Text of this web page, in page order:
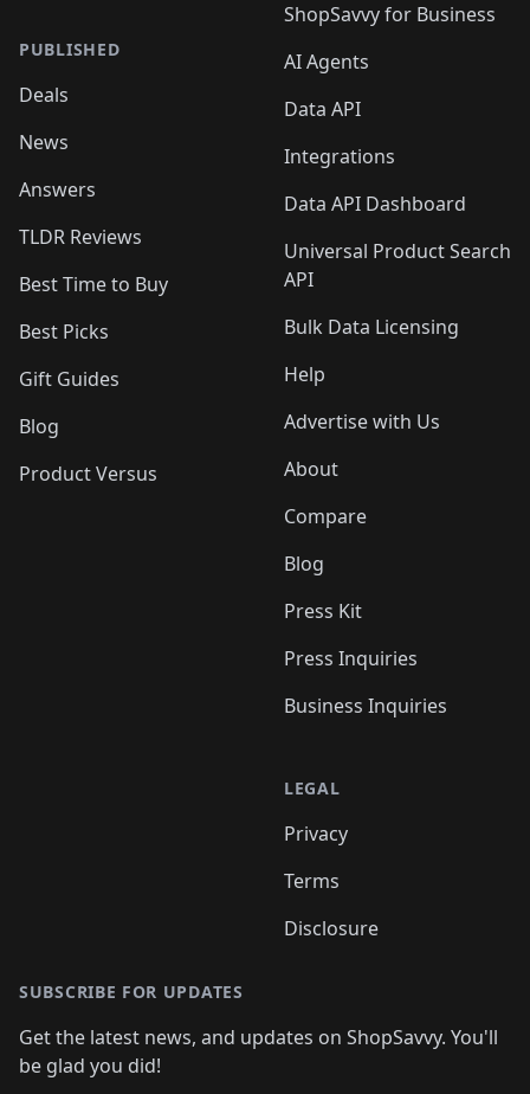
PUBLISHED
Deals
News
Answers
TLDR Reviews
Best Time to Buy
Best Picks
Gift Guides
Blog
Product Versus
ShopSavvy for Business
AI Agents
Data API
Integrations
Data API Dashboard
Universal Product Search
API
Bulk Data Licensing
Help
Advertise with Us
About
Compare
Blog
Press Kit
Press Inquiries
Business Inquiries
LEGAL
Privacy
Terms
Disclosure
SUBSCRIBE FOR UPDATES
Get the latest news, and updates on ShopSavvy. You'll
be glad you did!